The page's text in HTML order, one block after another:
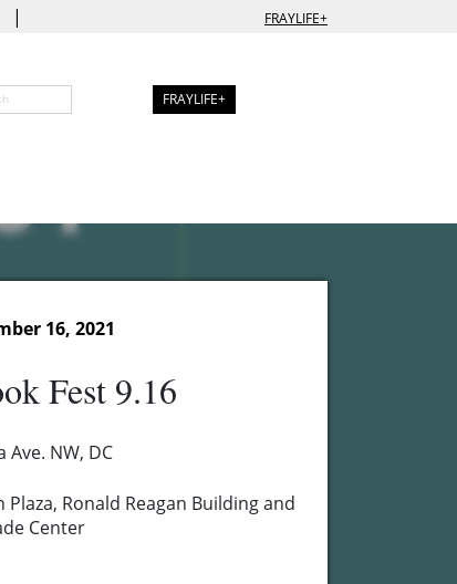
| FRAYLIFE+
FRAYLIFE+
16, 2021
Fest 9.16
Ave. NW, DC
Ronald Reagan Building and
Center